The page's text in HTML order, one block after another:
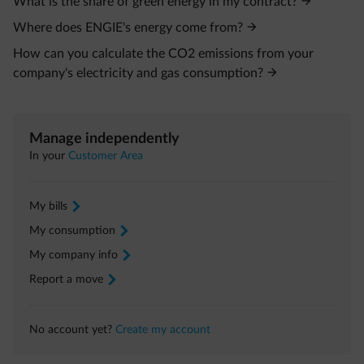
Where does ENGIE's energy come from?
How can you calculate the CO2 emissions from your
company's electricity and gas consumption?
Manage independently
In your Customer Area
My bills arrow-right
My consumption arrow-right
My company info arrow-right
Report a move arrow-right
No account yet? Create my account